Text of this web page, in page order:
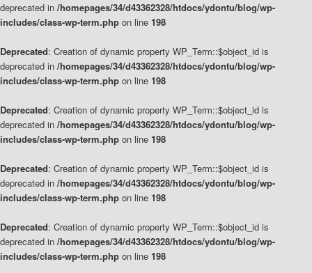
deprecated in /homepages/34/d43362328/htdocs/ydontu/blog/wp-
includes/class-wp-term.php on line 198
Deprecated: Creation of dynamic property WP_Term::$object_id is
deprecated in /homepages/34/d43362328/htdocs/ydontu/blog/wp-
includes/class-wp-term.php on line 198
Deprecated: Creation of dynamic property WP_Term::$object_id is
deprecated in /homepages/34/d43362328/htdocs/ydontu/blog/wp-
includes/class-wp-term.php on line 198
Deprecated: Creation of dynamic property WP_Term::$object_id is
deprecated in /homepages/34/d43362328/htdocs/ydontu/blog/wp-
includes/class-wp-term.php on line 198
Deprecated: Creation of dynamic property WP_Term::$object_id is
deprecated in /homepages/34/d43362328/htdocs/ydontu/blog/wp-
includes/class-wp-term.php on line 198